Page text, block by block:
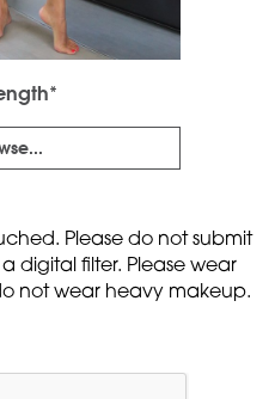
Please do not submit
digital filter. Please wear
not wear heavy makeup.